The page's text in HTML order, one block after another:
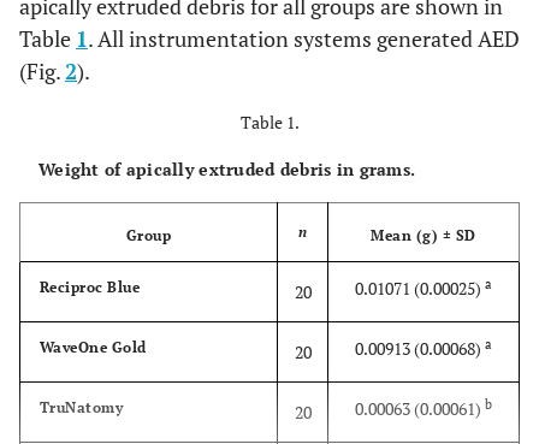
apically extruded debris for all groups are shown in
Table 1. All instrumentation systems generated AED
(Fig.2).
Table 1.
Weight of apically extruded debris in grams.
Group n Mean (g) ± SD
Reciproc Blue 20 0.01071 (0.00025) a
WaveOne Gold 20 0.00913 (0.00068) a
TruNatomy 20 0.00063 (0.00061) b